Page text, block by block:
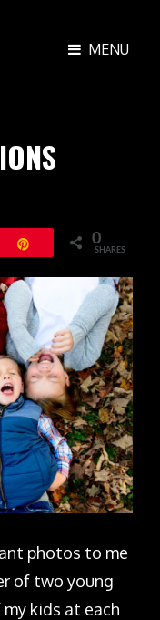
MENU
0
SHARES
photos to me
of two young
kids at each